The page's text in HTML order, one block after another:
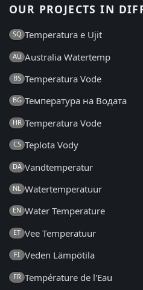
OUR PROJECTS IN
SQ Temperatura e Ujit
AU Australia Watertemp
BS Temperatura Vode
BG Температура на Водата
HR Temperatura Vode
CS Teplota Vody
DA Vandtemperatur
NL Watertemperatuur
EN Water Temperature
ET Vee Temperatuur
FI Veden Lämpötila
FR Température de l'Eau